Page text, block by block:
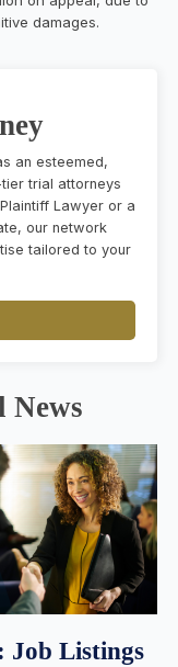
damages.
an esteemed,
trial attorneys
Lawyer or a
our network
tailored to your
News
Job Listings